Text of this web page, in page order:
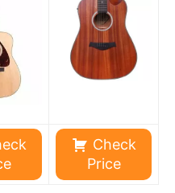
Check
Price